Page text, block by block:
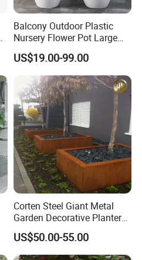
Balcony Outdoor Plastic
Nursery Flower Pot Large
Plant Fiberglass Garden
Pots Planter
US$19.00-99.00
Corten Steel Giant Metal
Garden Decorative Planter/
Garden Raised Bed
US$50.00-55.00